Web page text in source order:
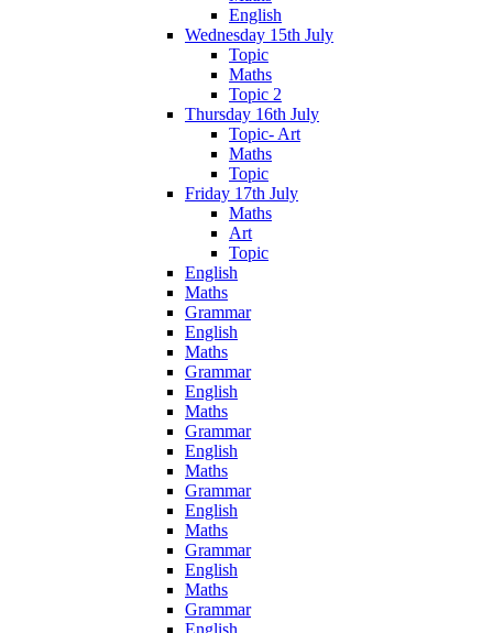
English
Wednesday 15th July
Topic
Maths
Topic 2
Thursday 16th July
Topic- Art
Maths
Topic
Friday 17th July
Maths
Art
Topic
English
Maths
Grammar
English
Maths
Grammar
English
Maths
Grammar
English
Maths
Grammar
English
Maths
Grammar
English
Maths
Grammar